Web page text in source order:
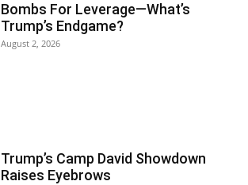
Bombs For Leverage—What’s
Trump’s Endgame?
August 2, 2026
Trump’s Camp David Showdown
Raises Eyebrows